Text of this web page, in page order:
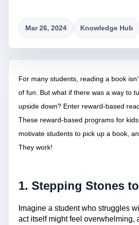
Mar 26, 2024 Knowledge Hub
For many students, reading a book
of fun. But what if there was a way to
upside down? Enter reward-based
These reward-based programs for
motivate students to pick up a book,
They work!
1. Stepping Stones
Imagine a student who struggles
act itself might feel overwhelming,